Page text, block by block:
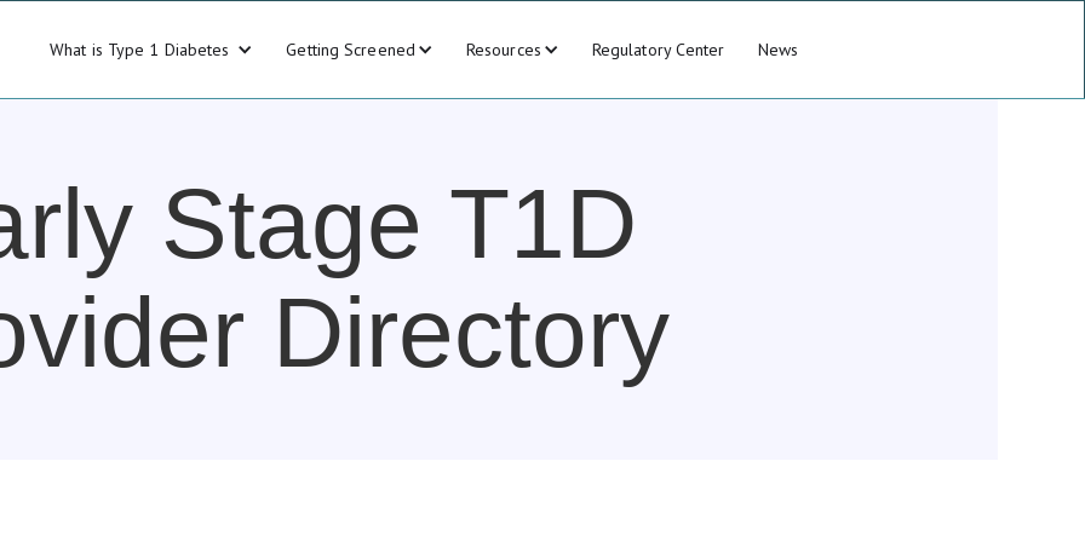
What is Type 1 Diabetes Getting Screened Resources Regulatory Center News
Stage T1D
Directory